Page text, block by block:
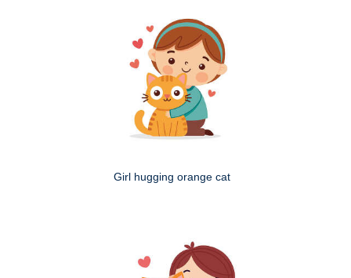
Girl hugging orange cat